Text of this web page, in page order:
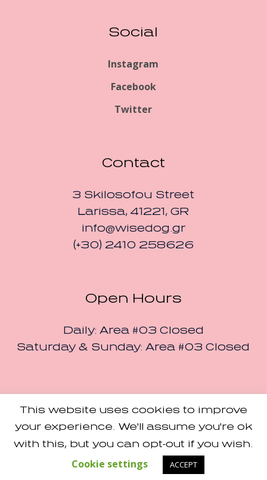
Social
Instagram
Facebook
Twitter
Contact
3 Skilosofou Street
Larissa, 41221, GR
info@wisedog.gr
(+30) 2410 258626
Open Hours
Daily: Area #03 Closed
Saturday & Sunday: Area #03 Closed
Made with Love bySmall Studio
Terms and Conditions/ Designers Pavilion ©
2024 / All Rights Reserved
This website uses cookies to improve
your experience. We'll assume you're ok
with this, but you can opt-out if you wish.
Cookie settings ACCEPT